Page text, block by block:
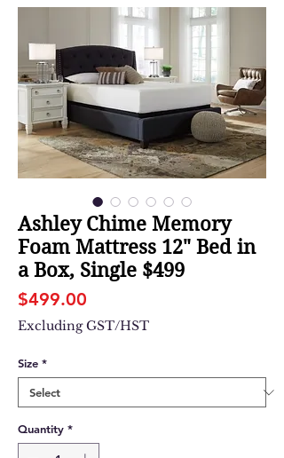
Ashley Chime Memory
Foam Mattress 12" Bed in
a Box, Single $499
$499.00
Excluding GST/HST
Size *
Quantity *